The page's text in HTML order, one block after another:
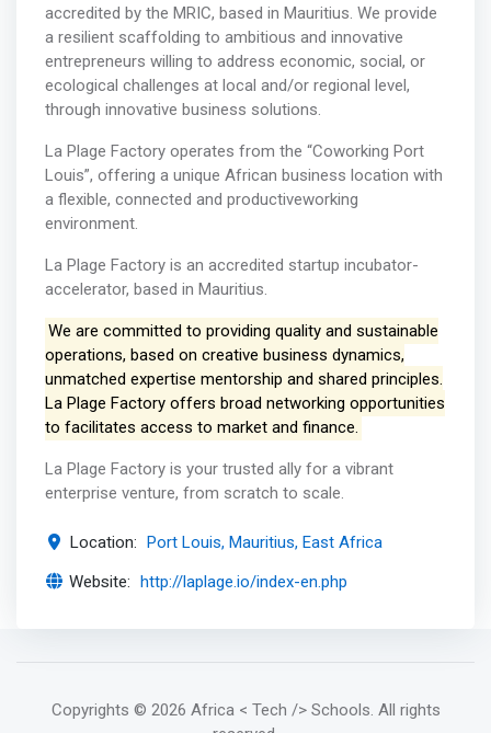
accredited by the MRIC, based in Mauritius. We provide
a resilient scaffolding to ambitious and innovative
entrepreneurs willing to address economic, social, or
ecological challenges at local and/or regional level,
through innovative business solutions.
La Plage Factory operates from the “Coworking Port
Louis”, offering a unique African business location with
a flexible, connected and productiveworking
environment.
La Plage Factory is an accredited startup incubator-
accelerator, based in Mauritius.
We are committed to providing quality and sustainable
operations, based on creative business dynamics,
unmatched expertise mentorship and shared principles.
La Plage Factory offers broad networking opportunities
to facilitates access to market and finance.
La Plage Factory is your trusted ally for a vibrant
enterprise venture, from scratch to scale.
Location: Port Louis, Mauritius, East Africa
Website: http://laplage.io/index-en.php
Copyrights © 2026 Africa < Tech /> Schools. All rights